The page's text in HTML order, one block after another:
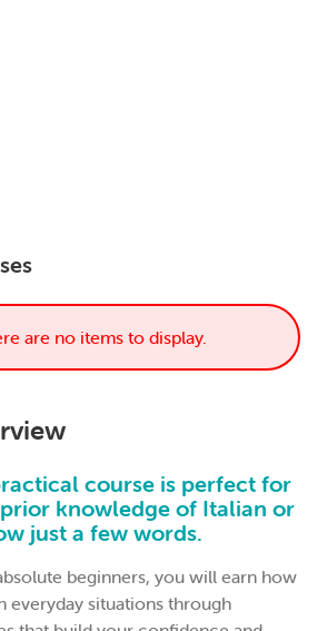
are no items to display.
course is perfect for
knowledge of Italian or
just a few words.
beginners, you will earn how
everyday situations through